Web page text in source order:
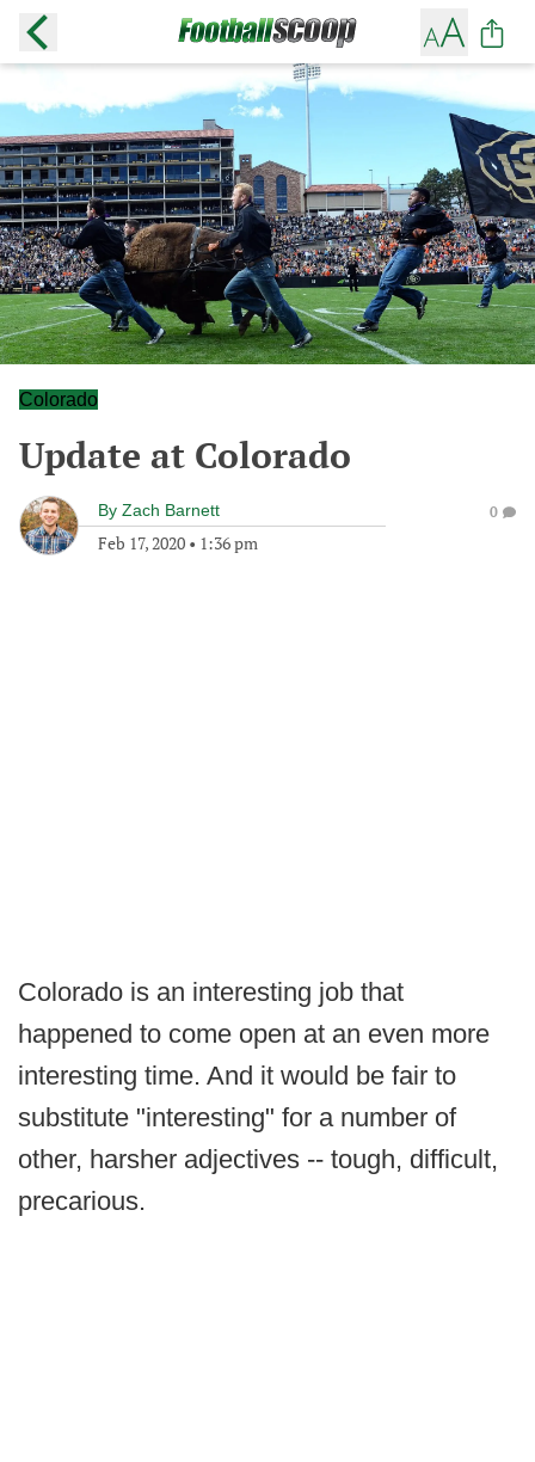
Colorado
Update at Colorado
By Zach Barnett
Feb 17, 2020 • 1:36 pm
0
Colorado is an interesting job that
happened to come open at an even more
interesting time. And it would be fair to
substitute "interesting" for a number of
other, harsher adjectives -- tough, difficult,
precarious.